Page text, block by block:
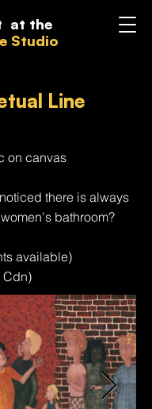
at the
Studio
Line
on canvas
there is always
bathroom?
available)
Cdn)